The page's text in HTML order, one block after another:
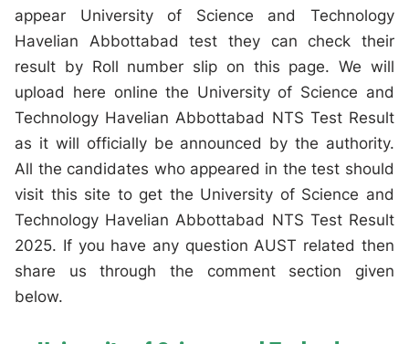
appear University of Science and Technology
Havelian Abbottabad test they can check their
result by Roll number slip on this page. We will
upload here online the University of Science and
Technology Havelian Abbottabad NTS Test Result
as it will officially be announced by the authority.
All the candidates who appeared in the test should
visit this site to get the University of Science and
Technology Havelian Abbottabad NTS Test Result
2025. If you have any question AUST related then
share us through the comment section given
below.